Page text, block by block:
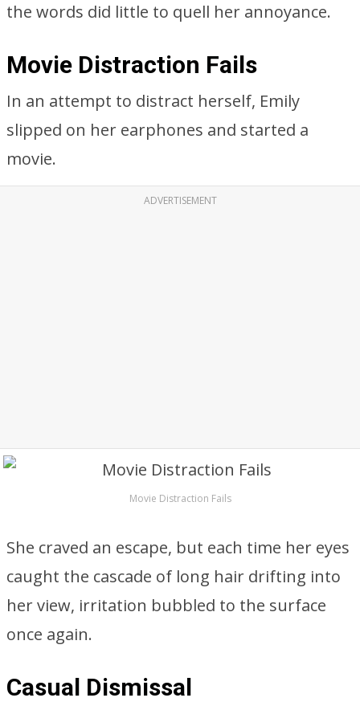
the words did little to quell her annoyance.
Movie Distraction Fails
In an attempt to distract herself, Emily
slipped on her earphones and started a
movie.
ADVERTISEMENT
Movie Distraction Fails
She craved an escape, but each time her eyes
caught the cascade of long hair drifting into
her view, irritation bubbled to the surface
once again.
Casual Dismissal